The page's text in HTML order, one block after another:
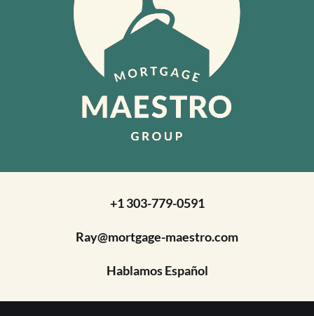
+1 303-779-0591
Ray@mortgage-maestro.com
Hablamos Español